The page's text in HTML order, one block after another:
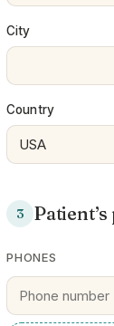
City
Country
3
PHONES